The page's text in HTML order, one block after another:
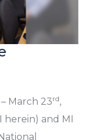
– March 23rd,
herein) and MI